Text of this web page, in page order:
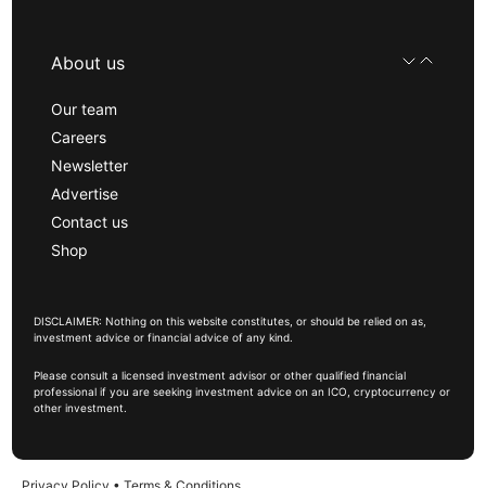
About us
Our team
Careers
Newsletter
Advertise
Contact us
Shop
DISCLAIMER: Nothing on this website constitutes, or should be relied on as,
investment advice or financial advice of any kind.
Please consult a licensed investment advisor or other qualified financial
professional if you are seeking investment advice on an ICO, cryptocurrency or
other investment.